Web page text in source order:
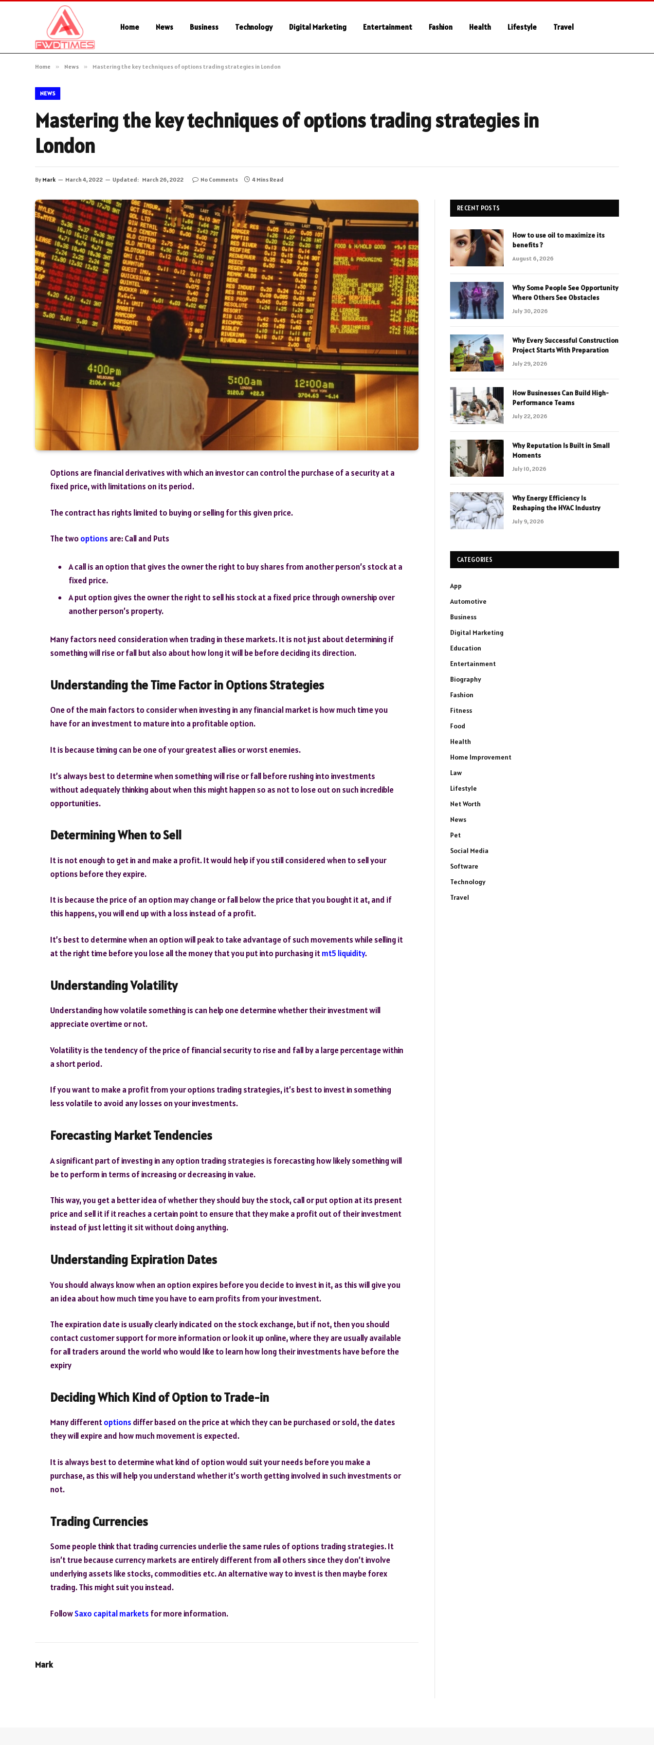
Home News Business Technology Digital Marketing Entertainment Fashion Health Lifestyle Travel
Home » News » Mastering the key techniques of options trading strategies in London
NEWS
Mastering the key techniques of options trading strategies in
London
By Mark March 4, 2022 Updated: March 26, 2022 No Comments 4 Mins Read
Options are financial derivatives with which an investor can control the purchase of a security at a
fixed price, with limitations on its period.
The contract has rights limited to buying or selling for this given price.
The two options are: Call and Puts
A call is an option that gives the owner the right to buy shares from another person’s stock at a
fixed price.
A put option gives the owner the right to sell his stock at a fixed price through ownership over
another person’s property.
Many factors need consideration when trading in these markets. It is not just about determining if
something will rise or fall but also about how long it will be before deciding its direction.
Understanding the Time Factor in Options Strategies
One of the main factors to consider when investing in any financial market is how much time you
have for an investment to mature into a profitable option.
It is because timing can be one of your greatest allies or worst enemies.
It’s always best to determine when something will rise or fall before rushing into investments
without adequately thinking about when this might happen so as not to lose out on such incredible
opportunities.
Determining When to Sell
It is not enough to get in and make a profit. It would help if you still considered when to sell your
options before they expire.
It is because the price of an option may change or fall below the price that you bought it at, and if
this happens, you will end up with a loss instead of a profit.
It’s best to determine when an option will peak to take advantage of such movements while selling it
at the right time before you lose all the money that you put into purchasing itmt5 liquidity.
Understanding Volatility
Understanding how volatile something is can help one determine whether their investment will
appreciate overtime or not.
Volatility is the tendency of the price of financial security to rise and fall by a large percentage within
a short period.
If you want to make a profit from your options trading strategies, it’s best to invest in something
less volatile to avoid any losses on your investments.
Forecasting Market Tendencies
A significant part of investing in any option trading strategies is forecasting how likely something will
be to perform in terms of increasing or decreasing in value.
This way, you get a better idea of whether they should buy the stock, call or put option at its present
price and sell it if it reaches a certain point to ensure that they make a profit out of their investment
instead of just letting it sit without doing anything.
Understanding Expiration Dates
You should always know when an option expires before you decide to invest in it, as this will give you
an idea about how much time you have to earn profits from your investment.
The expiration date is usually clearly indicated on the stock exchange, but if not, then you should
contact customer support for more information or look it up online, where they are usually available
for all traders around the world who would like to learn how long their investments have before the
expiry
Deciding Which Kind of Option to Trade-in
Many differentoptions differ based on the price at which they can be purchased or sold, the dates
they will expire and how much movement is expected.
It is always best to determine what kind of option would suit your needs before you make a
purchase, as this will help you understand whether it’s worth getting involved in such investments or
not.
Trading Currencies
Some people think that trading currencies underlie the same rules of options trading strategies. It
isn’t true because currency markets are entirely different from all others since they don’t involve
underlying assets like stocks, commodities etc. An alternative way to invest is then maybe forex
trading. This might suit you instead.
FollowSaxo capital markets for more information.
Mark
RECENT POSTS
How to use oil to maximize its
benefits ?
August 6, 2026
Why Some People See Opportunity
Where Others See Obstacles
July 30, 2026
Why Every Successful Construction
Project Starts With Preparation
July 29, 2026
How Businesses Can Build High-
Performance Teams
July 22, 2026
Why Reputation Is Built in Small
Moments
July 10, 2026
Why Energy Efficiency Is
Reshaping the HVAC Industry
July 9, 2026
CATEGORIES
App
Automotive
Business
Digital Marketing
Education
Entertainment
Biography
Fashion
Fitness
Food
Health
Home Improvement
Law
Lifestyle
Net Worth
News
Pet
Social Media
Software
Technology
Travel